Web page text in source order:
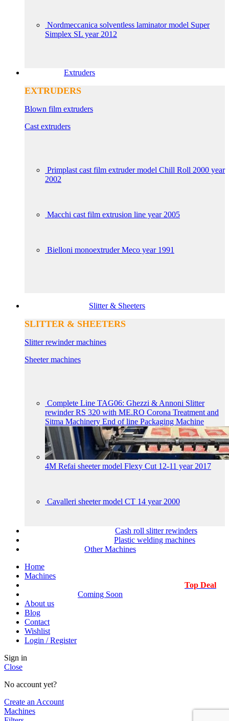
Nordmeccanica solventless laminator model Super
Simplex SL year 2012
Extruders
EXTRUDERS
Blown film extruders
Cast extruders
Primplast cast film extruder model Chill Roll 2000 year
2002
Macchi cast film extrusion line year 2005
Bielloni monoextruder Meco year 1991
Slitter & Sheeters
SLITTER & SHEETERS
Slitter rewinder machines
Sheeter machines
Complete Line TAG06: Ghezzi & Annoni Slitter
rewinder RS 320 with ME.RO Corona Treatment and
Sitma Machinery End of line Packaging Machine
4M Refai sheeter model Flexy Cut 12-11 year 2017
Cavalleri sheeter model CT 14 year 2000
Cash roll slitter rewinders
Plastic welding machines
Other Machines
Home
Machines
Top Deal
Coming Soon
About us
Blog
Contact
Wishlist
Login / Register
Sign in
Close
No account yet?
Create an Account
Machines